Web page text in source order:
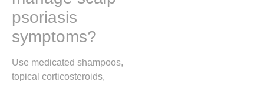
psoriasis
symptoms?
Use medicated shampoos,
topical corticosteroids,